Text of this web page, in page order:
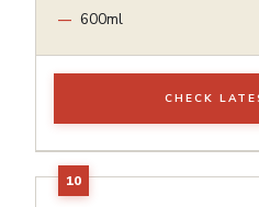
600ml
CHECK